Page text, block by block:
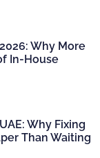
Why More
In-House
Why Fixing
Than Waiting